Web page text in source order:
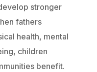
stronger
fathers
health, mental
children
benefit.